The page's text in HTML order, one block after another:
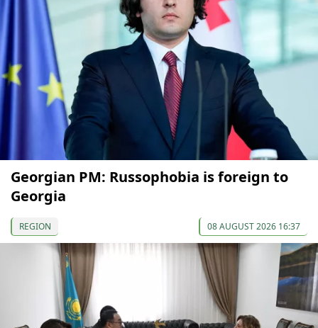
Georgian PM: Russophobia is foreign to
Georgia
REGION 08 AUGUST 2026 16:37